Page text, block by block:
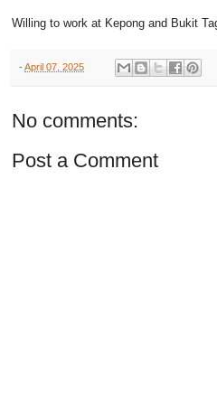
Willing to work at Kepong and Bukit
- April 07, 2025
No comments:
Post a Comment